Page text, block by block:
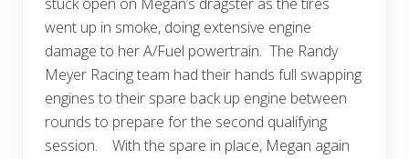
went up in smoke, doing extensive engine
damage to her A/Fuel powertrain. The Randy
Meyer Racing team had their hands full swapping
engines to their spare back up engine between
rounds to prepare for the second qualifying
session. With the spare in place, Megan again